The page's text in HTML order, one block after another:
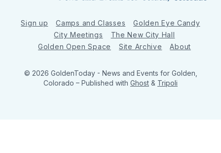
Sign up Camps and Classes
Golden Eye Candy
City Meetings
The New City Hall
Golden Open Space
Site Archive About
© 2026 GoldenToday - News and Events for Golden,
Colorado – Published with Ghost & Tripoli